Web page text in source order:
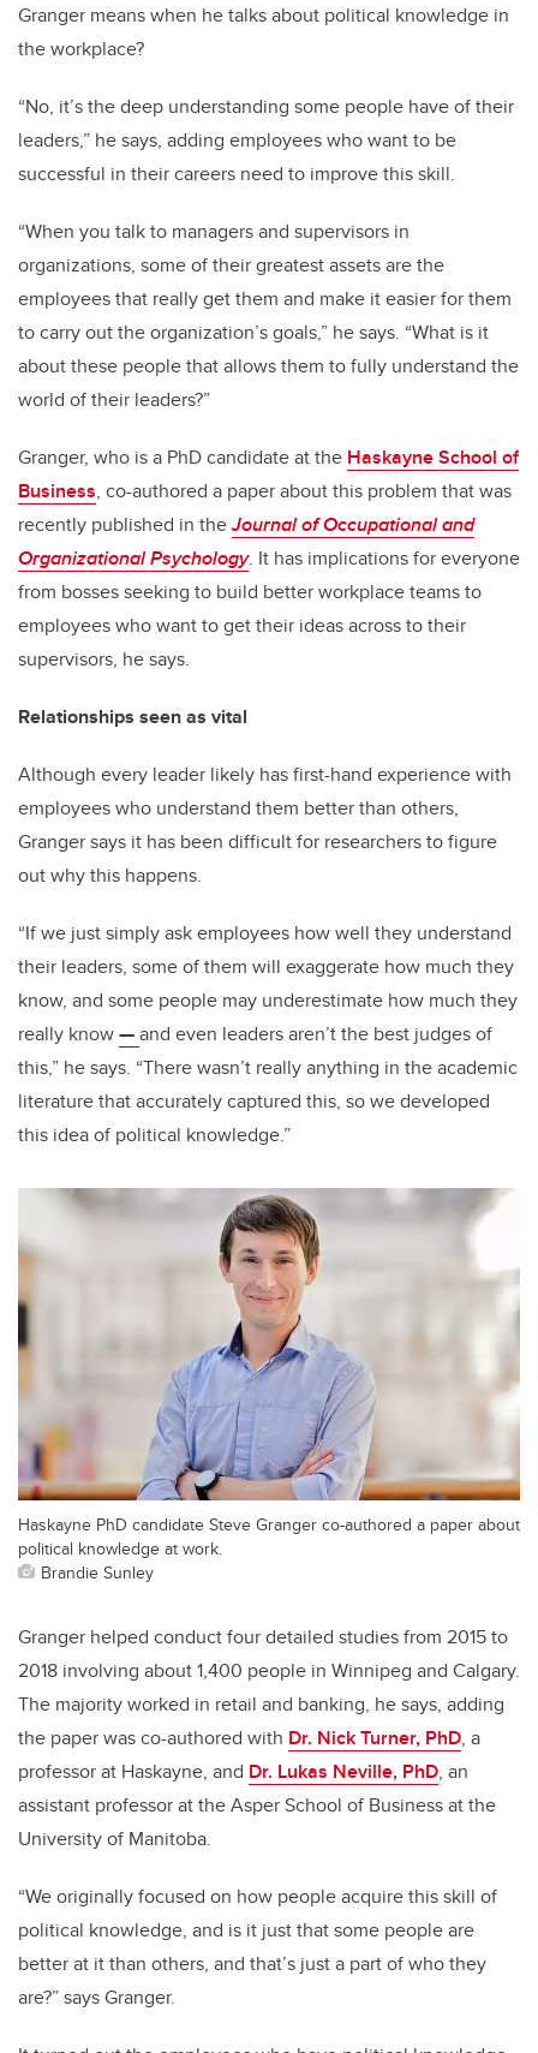
Granger means when he talks about political knowledge in
the workplace?
“No, it’s the deep understanding some people have of their
leaders,” he says, adding employees who want to be
successful in their careers need to improve this skill.
“When you talk to managers and supervisors in
organizations, some of their greatest assets are the
employees that really get them and make it easier for them
to carry out the organization’s goals,” he says. “What is it
about these people that allows them to fully understand the
world of their leaders?”
Granger, who is a PhD candidate at the Haskayne School of
Business, co-authored a paper about this problem that was
recently published in theJournal of Occupational and
Organizational Psychology. It has implications for everyone
from bosses seeking to build better workplace teams to
employees who want to get their ideas across to their
supervisors, he says.
Relationships seen as vital
Although every leader likely has first-hand experience with
employees who understand them better than others,
Granger says it has been difficult for researchers to figure
out why this happens.
“If we just simply ask employees how well they understand
their leaders, some of them will exaggerate how much they
know, and some people may underestimate how much they
really know—and even leaders aren’t the best judges of
this,” he says. “There wasn’t really anything in the academic
literature that accurately captured this, so we developed
this idea of political knowledge.”
Haskayne PhD candidate Steve Granger co-authored a paper about
political knowledge at work.
Brandie Sunley
Granger helped conduct four detailed studies from 2015 to
2018 involving about 1,400 people in Winnipeg and Calgary.
The majority worked in retail and banking, he says, adding
the paper was co-authored with Dr. Nick Turner, PhD, a
professor at Haskayne, and Dr. Lukas Neville, PhD, an
assistant professor at the Asper School of Business at the
University of Manitoba.
“We originally focused on how people acquire this skill of
political knowledge, and is it just that some people are
better at it than others, and that’s just a part of who they
are?” says Granger.